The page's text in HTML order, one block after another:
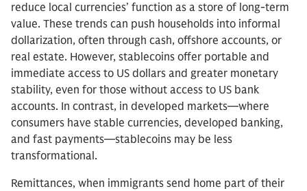
reduce local currencies’ function as a store of long-term
value. These trends can push households into informal
dollarization, often through cash, offshore accounts, or
real estate. However, stablecoins offer portable and
immediate access to US dollars and greater monetary
stability, even for those without access to US bank
accounts. In contrast, in developed markets—where
consumers have stable currencies, developed banking,
and fast payments—stablecoins may be less
transformational.
Remittances, when immigrants send home part of their